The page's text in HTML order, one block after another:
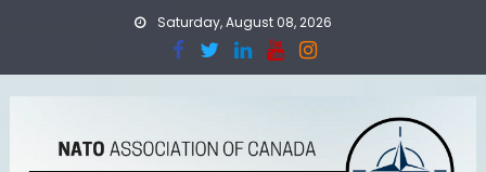
Saturday, August 08, 2026